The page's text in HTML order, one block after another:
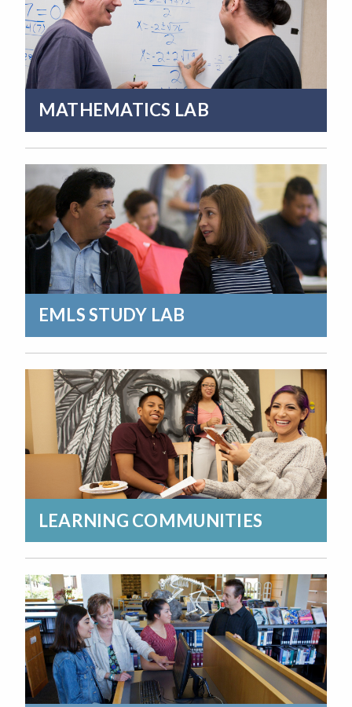
MATHEMATICS LAB
EMLS STUDY LAB
LEARNING COMMUNITIES